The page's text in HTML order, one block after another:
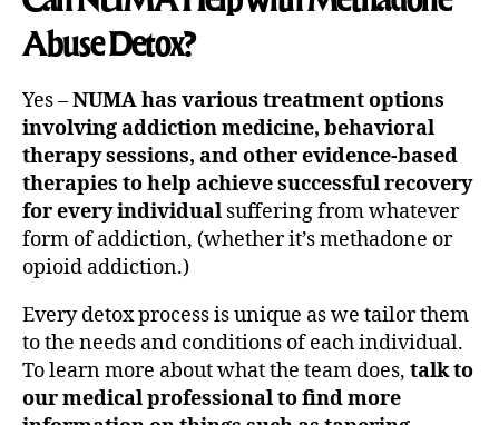
Abuse Detox?
Yes –NUMA has various treatment options
involving addiction medicine, behavioral
therapy sessions, and other evidence-based
therapies to help achieve successful recovery
for every individual suffering from whatever
form of addiction, (whether it’s methadone or
opioid addiction.)
Every detox process is unique as we tailor them
to the needs and conditions of each individual.
To learn more about what the team does, talk to
our medical professional to find more